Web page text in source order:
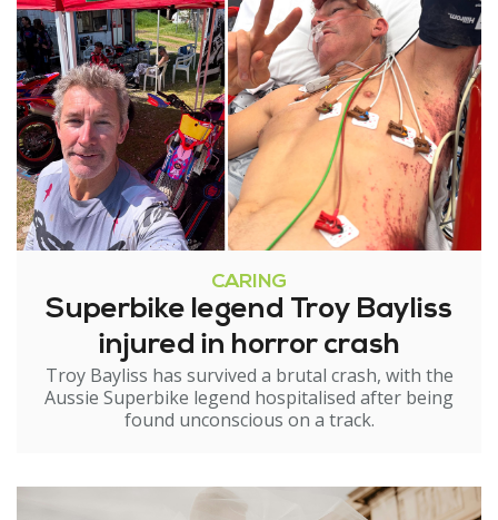
CARING
Superbike legend Troy Bayliss
injured in horror crash
Troy Bayliss has survived a brutal crash, with the
Aussie Superbike legend hospitalised after being
found unconscious on a track.